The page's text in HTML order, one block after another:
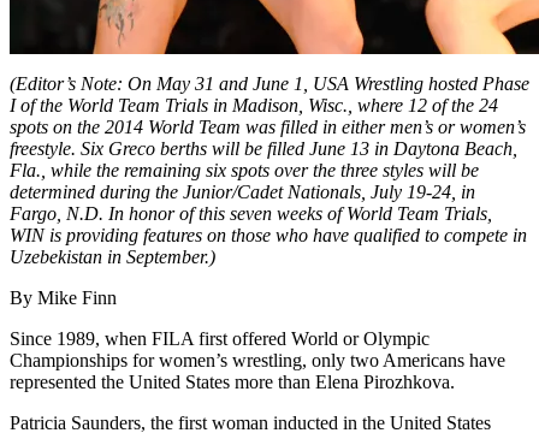
(Editor’s Note: On May 31 and June 1, USA Wrestling hosted Phase
I of the World Team Trials in Madison, Wisc., where 12 of the 24
spots on the 2014 World Team was filled in either men’s or women’s
freestyle. Six Greco berths will be filled June 13 in Daytona Beach,
Fla., while the remaining six spots over the three styles will be
determined during the Junior/Cadet Nationals, July 19-24, in
Fargo, N.D. In honor of this seven weeks of World Team Trials,
WIN is providing features on those who have qualified to compete in
Uzebekistan in September.)
By Mike Finn
Since 1989, when FILA first offered World or Olympic
Championships for women’s wrestling, only two Americans have
represented the United States more than Elena Pirozhkova.
Patricia Saunders, the first woman inducted in the United States